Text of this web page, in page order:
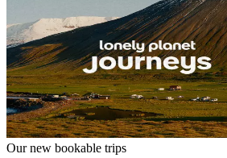
Our new bookable trips